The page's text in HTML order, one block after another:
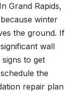
Grand Rapids,
winter
the ground. If
wall
to get
the
repair plan